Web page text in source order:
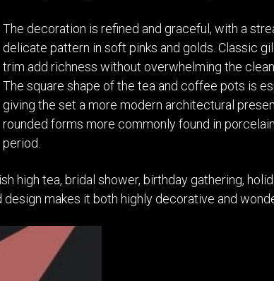
The decoration is refined and graceful, with a
delicate pattern in soft pinks and golds. Classic
trim add richness without overwhelming the
The square shape of the tea and coffee pots is
giving the set a more modern architectural
rounded forms more commonly found in
period.
high tea, bridal shower, birthday gathering,
makes it both highly decorative and